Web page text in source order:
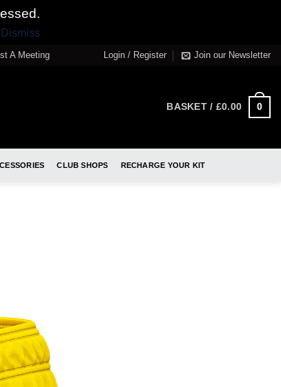
Dismiss
A Meeting Login / Register Join our Newsletter
BASKET / £0.00 0
CLUB SHOPS RECHARGE YOUR KIT